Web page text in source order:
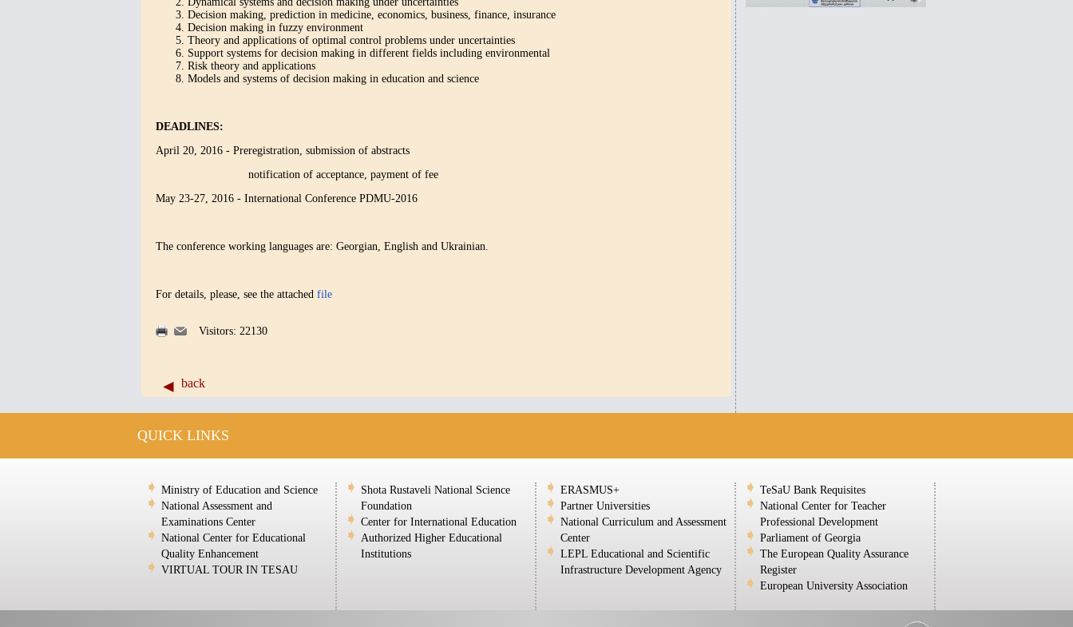
Decision making, prediction in medicine, economics, business, finance, insurance
Decision making in fuzzy environment
Theory and applications of optimal control problems under uncertainties
Support systems for decision making in different fields including environmental
Risk theory and applications
Models and systems of decision making in education and science
DEADLINES:
April 20, 2016 - Preregistration, submission of abstracts
notification of acceptance, payment of fee
May 23-27, 2016 - International Conference PDMU-2016
The conference working languages are: Georgian, English and Ukrainian.
For details, please, see the attached file
Visitors: 22130
back
QUICK LINKS
Ministry of Education and Science
National Assessment and
Examinations Center
National Center for Educational
Quality Enhancement
VIRTUAL TOUR IN TESAU
Shota Rustaveli National Science
Foundation
Center for International Education
Authorized Higher Educational
Institutions
ERASMUS+
Partner Universities
National Curriculum and Assessment
Center
LEPL Educational and Scientific
Infrastructure Development Agency
TeSaU Bank Requisites
National Center for Teacher
Professional Development
Parliament of Georgia
The European Quality Assurance
Register
European University Association